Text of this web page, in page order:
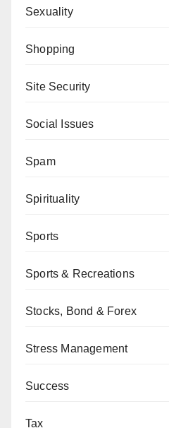
Sexuality
Shopping
Site Security
Social Issues
Spam
Spirituality
Sports
Sports & Recreations
Stocks, Bond & Forex
Stress Management
Success
Tax